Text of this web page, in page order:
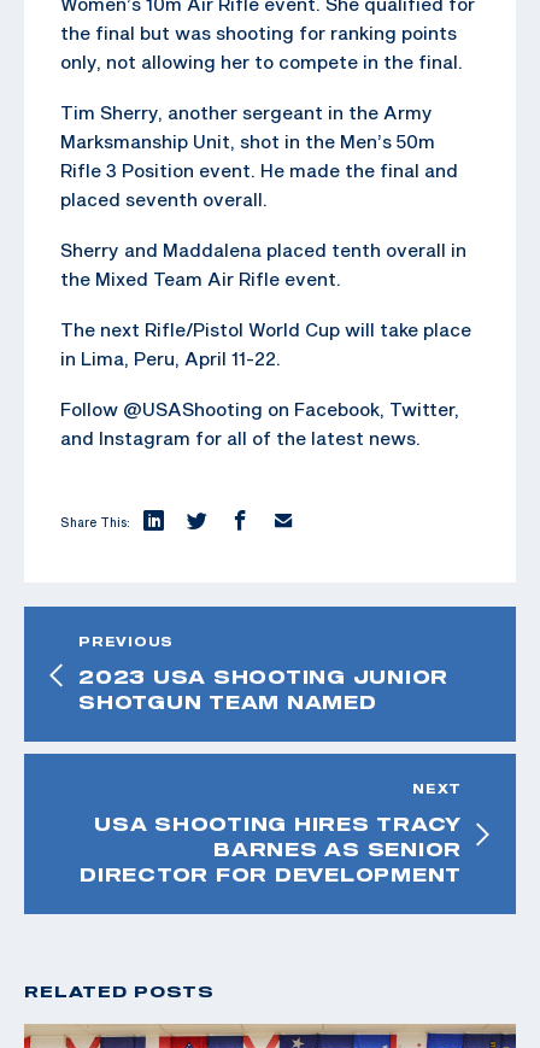
the final but was shooting for ranking points
only, not allowing her to compete in the final.
Tim Sherry, another sergeant in the Army
Marksmanship Unit, shot in the Men’s 50m
Rifle 3 Position event. He made the final and
placed seventh overall.
Sherry and Maddalena placed tenth overall in
the Mixed Team Air Rifle event.
The next Rifle/Pistol World Cup will take place
in Lima, Peru, April 11-22.
Follow @USAShooting on Facebook, Twitter,
and Instagram for all of the latest news.
Share This:
PREVIOUS
2023 USA SHOOTING JUNIOR
SHOTGUN TEAM NAMED
NEXT
USA SHOOTING HIRES TRACY
BARNES AS SENIOR
DIRECTOR FOR DEVELOPMENT
RELATED POSTS